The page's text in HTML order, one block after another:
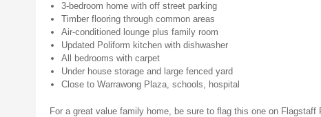
3-bedroom home with off street parking
Timber flooring through common areas
Air-conditioned lounge plus family room
Updated Poliform kitchen with dishwasher
All bedrooms with carpet
Under house storage and large fenced yard
Close to Warrawong Plaza, schools, hospital
For a great value family home, be sure to flag this one on